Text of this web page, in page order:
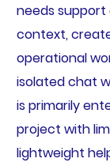
needs
context,
operational
isolated chat
is primarily
project with
lightweight